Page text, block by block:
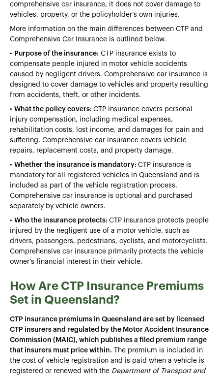
comprehensive car insurance, it does not cover damage to
vehicles, property, or the policyholder’s own injuries.
More information on the main differences between CTP and
Comprehensive Car Insurance is outlined below.
• Purpose of the insurance: CTP insurance exists to
compensate people injured in motor vehicle accidents
caused by negligent drivers. Comprehensive car insurance is
designed to cover damage to vehicles and property resulting
from accidents, theft, or other incidents.
• What the policy covers: CTP insurance covers personal
injury compensation, including medical expenses,
rehabilitation costs, lost income, and damages for pain and
suffering. Comprehensive car insurance covers vehicle
repairs, replacement costs, and property damage.
• Whether the insurance is mandatory: CTP insurance is
mandatory for all registered vehicles in Queensland and is
included as part of the vehicle registration process.
Comprehensive car insurance is optional and purchased
separately by vehicle owners.
• Who the insurance protects: CTP insurance protects people
injured by the negligent use of a motor vehicle, such as
drivers, passengers, pedestrians, cyclists, and motorcyclists.
Comprehensive car insurance primarily protects the vehicle
owner’s financial interest in their vehicle.
How Are CTP Insurance Premiums
Set in Queensland?
CTP insurance premiums in Queensland are set by licensed
CTP insurers and regulated by the Motor Accident Insurance
Commission (MAIC), which publishes a filed premium range
that insurers must price within. The premium is included in
the cost of vehicle registration and is paid when a vehicle is
registered or renewed with the Department of Transport and